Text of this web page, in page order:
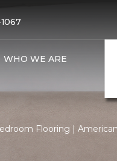
WHO WE ARE
Flooring |